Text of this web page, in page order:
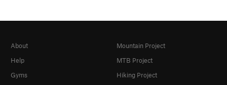
About
Help
Gyms
Mountain Project
MTB Project
Hiking Project